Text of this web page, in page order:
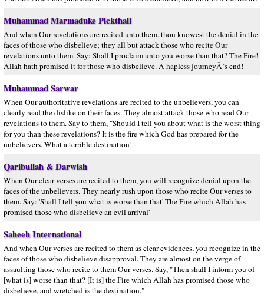
Muhammad Marmaduke Pickthall
And when Our revelations are recited unto them, thou knowest the denial in the
faces of those who disbelieve; they all but attack those who recite Our
revelations unto them. Say: Shall I proclaim unto you worse than that? The Fire!
Allah hath promised it for those who disbelieve. A hapless journeyÂ´s end!
Muhammad Sarwar
When Our authoritative revelations are recited to the unbelievers, you can
clearly read the dislike on their faces. They almost attack those who read Our
revelations to them. Say to them, "Should I tell you about what is the worst thing
for you than these revelations? It is the fire which God has prepared for the
unbelievers. What a terrible destination!
Qaribullah & Darwish
When Our clear verses are recited to them, you will recognize denial upon the
faces of the unbelievers. They nearly rush upon those who recite Our verses to
them. Say: 'Shall I tell you what is worse than that' The Fire which Allah has
promised those who disbelieve an evil arrival'
Saheeh International
And when Our verses are recited to them as clear evidences, you recognize in the
faces of those who disbelieve disapproval. They are almost on the verge of
assaulting those who recite to them Our verses. Say, "Then shall I inform you of
[what is] worse than that? [It is] the Fire which Allah has promised those who
disbelieve, and wretched is the destination."